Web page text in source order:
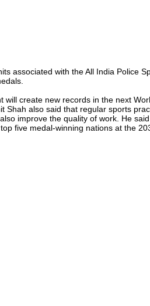
associated with the All India Police
will create new records in the next
Shah also said that regular sports
improve the quality of work. He
five medal-winning nations at the